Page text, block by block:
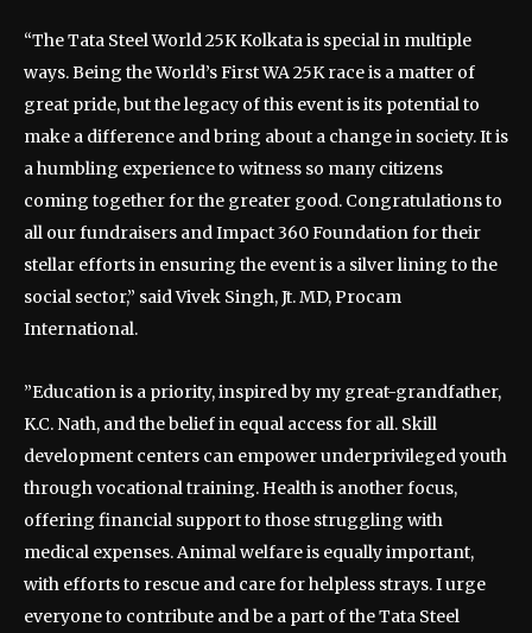
“The Tata Steel World 25K Kolkata is special in multiple
ways. Being the World’s First WA 25K race is a matter of
great pride, but the legacy of this event is its potential to
make a difference and bring about a change in society. It is
a humbling experience to witness so many citizens
coming together for the greater good. Congratulations to
all our fundraisers and Impact 360 Foundation for their
stellar efforts in ensuring the event is a silver lining to the
social sector,” said Vivek Singh, Jt. MD, Procam
International.
”Education is a priority, inspired by my great-grandfather,
K.C. Nath, and the belief in equal access for all. Skill
development centers can empower underprivileged youth
through vocational training. Health is another focus,
offering financial support to those struggling with
medical expenses. Animal welfare is equally important,
with efforts to rescue and care for helpless strays. I urge
everyone to contribute and be a part of the Tata Steel